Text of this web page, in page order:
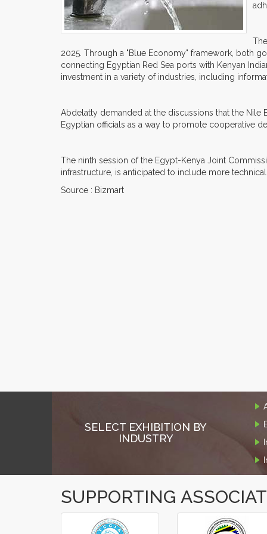
2025. Through a "Blue Economy" framework, both
connecting Egyptian Red Sea ports with Kenyan
investment in a variety of industries, including
Abdelatty demanded at the discussions that the Nile
Egyptian officials as a way to promote cooperative
The ninth session of the Egypt-Kenya Joint
infrastructure, is anticipated to include more technical
Source : Bizmart
SELECT EXHIBITION BY
INDUSTRY
SUPPORTING
‹
›